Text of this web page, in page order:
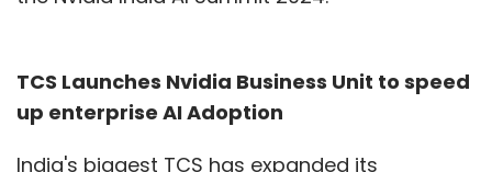
TCS Launches Nvidia Business Unit to speed
up enterprise AI Adoption
India's biggest TCS has expanded its